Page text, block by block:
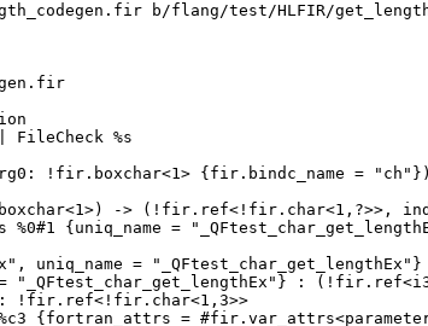
b/flang/test/HLFIR/
%s
!fir.boxchar<1> {fir.bindc_name =
-> (!fir.ref<!fir.char<1,?>>,
%0#1 {uniq_name =
= "_QFtest_char_get_lengthEx"}
= "_QFtest_char_get_lengthEx"} :
: !fir.ref<!fir.char<1,3>>
{fortran_attrs =